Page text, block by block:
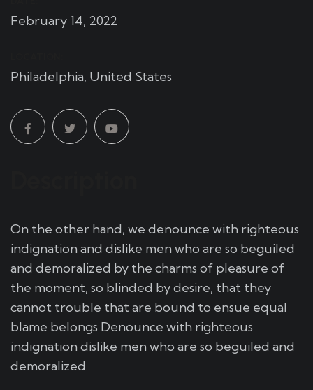
February 14, 2022
Philadelphia, United States
On the other hand, we denounce with righteous
indignation and dislike men who are so beguiled
and demoralized by the charms of pleasure of
the moment, so blinded by desire, that they
cannot trouble that are bound to ensue equal
blame belongs Denounce with righteous
indignation dislike men who are so beguiled and
demoralized.